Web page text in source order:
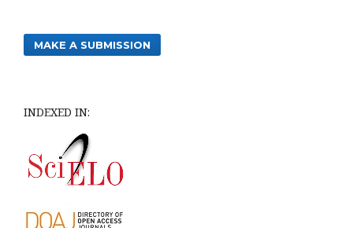
MAKE A SUBMISSION
INDEXED IN: